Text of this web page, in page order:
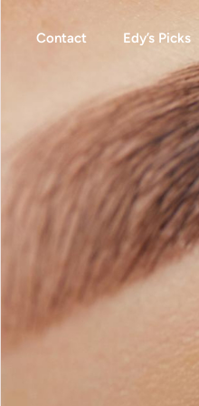
Contact Edy’s Picks